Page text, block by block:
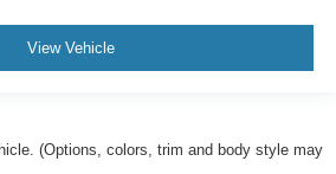
View Vehicle
(Options, colors, trim and body style may